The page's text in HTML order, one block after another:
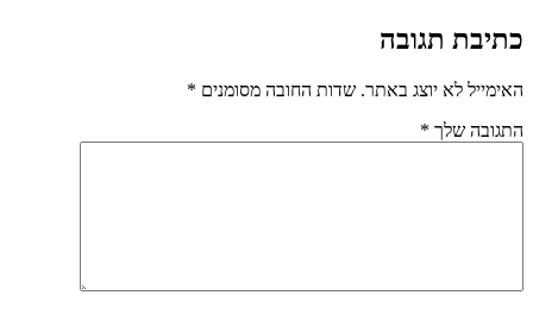
כתיבת תגובה
האימייל לא יוצג באתר. שדות החובה מסומנים *
התגובה שלך *